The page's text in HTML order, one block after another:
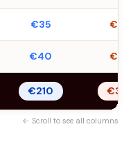
€35
€40
€210
← Scroll to see all columns